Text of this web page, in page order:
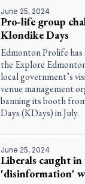
June 25, 2024
Pro-life group
Klondike Days
Edmonton Prolife
the Explore
local government’s
venue management
banning its booth
Days (KDays) in July.
June 25, 2024
Liberals caught in
'disinformation'